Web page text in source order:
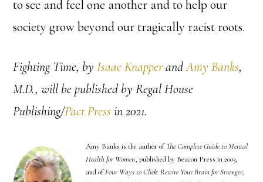
to see and feel one another and to help our
society grow beyond our tragically racist roots.
Fighting Time, byIsaac KnapperandAmy Banks,
M.D., will be published by Regal House
Publishing/Pact Press in 2021.
Amy Banks is the author ofThe Complete Guide to Mental
Health for Women, published by Beacon Press in 2003,
and ofFour Ways to Click: Rewire Your Brain for Stronger,